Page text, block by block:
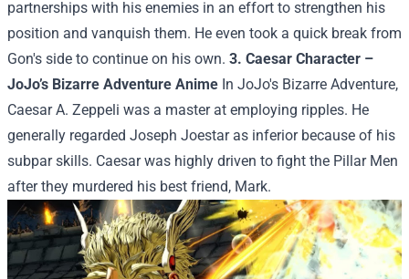
partnerships with his enemies in an effort to strengthen his
position and vanquish them. He even took a quick break from
Gon's side to continue on his own. 3. Caesar Character –
JoJo’s Bizarre Adventure Anime In JoJo's Bizarre Adventure,
Caesar A. Zeppeli was a master at employing ripples. He
generally regarded Joseph Joestar as inferior because of his
subpar skills. Caesar was highly driven to fight the Pillar Men
after they murdered his best friend, Mark.